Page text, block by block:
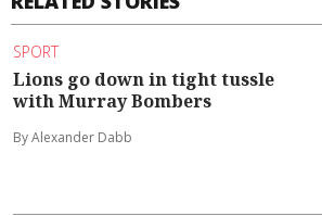
SPORT
Lions go down in tight tussle
with Murray Bombers
By Alexander Dabb